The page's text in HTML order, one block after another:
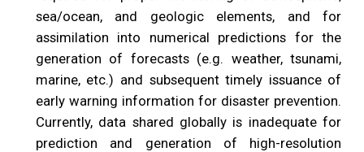
sea/ocean, and geologic elements, and for
assimilation into numerical predictions for the
generation of forecasts (e.g. weather, tsunami,
marine, etc.) and subsequent timely issuance of
early warning information for disaster prevention.
Currently, data shared globally is inadequate for
prediction and generation of high-resolution